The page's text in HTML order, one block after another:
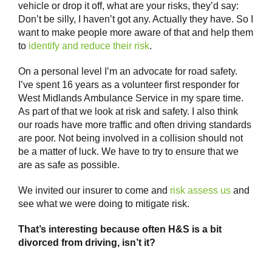
vehicle or drop it off, what are your risks, they’d say:
Don’t be silly, I haven’t got any. Actually they have. So I
want to make people more aware of that and help them
to identify and reduce their risk.
On a personal level I’m an advocate for road safety.
I’ve spent 16 years as a volunteer first responder for
West Midlands Ambulance Service in my spare time.
As part of that we look at risk and safety. I also think
our roads have more traffic and often driving standards
are poor. Not being involved in a collision should not
be a matter of luck. We have to try to ensure that we
are as safe as possible.
We invited our insurer to come and risk assess us and
see what we were doing to mitigate risk.
That’s interesting because often H&S is a bit
divorced from driving, isn’t it?